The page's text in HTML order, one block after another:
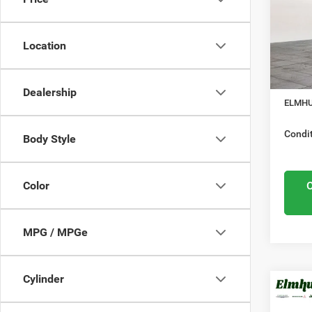
Location
Dealership
Body Style
Color
MPG / MPGe
Cylinder
In
2026
MSRP: